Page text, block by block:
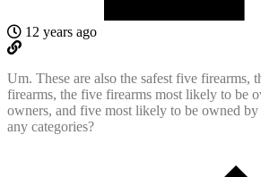
12 years ago
Um. These are also the safest five firearms,
firearms, the five firearms most likely to be
owners, and five most likely to be owned
any categories?